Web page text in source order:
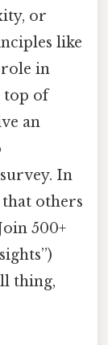
or
like
in
top of
an
In
others
500+
thing,